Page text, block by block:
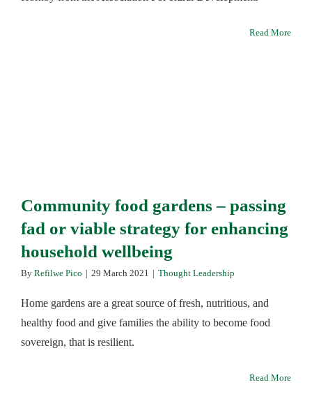
Read More
Community food gardens – passing
fad or viable strategy for enhancing
household wellbeing
By Refilwe Pico | 29 March 2021 | Thought Leadership
Home gardens are a great source of fresh, nutritious, and
healthy food and give families the ability to become food
sovereign, that is resilient.
Read More